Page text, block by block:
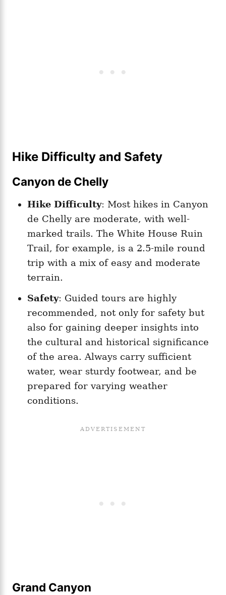
Hike Difficulty and Safety
Canyon de Chelly
Hike Difficulty: Most hikes in Canyon
de Chelly are moderate, with well-
marked trails. The White House Ruin
Trail, for example, is a 2.5-mile round
trip with a mix of easy and moderate
terrain.
Safety: Guided tours are highly
recommended, not only for safety but
also for gaining deeper insights into
the cultural and historical significance
of the area. Always carry sufficient
water, wear sturdy footwear, and be
prepared for varying weather
conditions.
Grand Canyon